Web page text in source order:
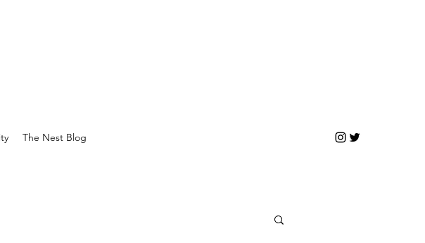
The Nest Blog